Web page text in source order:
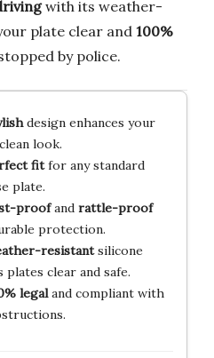
with its weather-
plate clear and 100%
by police.
design enhances your
look.
fitfor any standard
plate.
proofand rattle-proof
protection.
resistantsilicone
plates clear and safe.
legaland compliant with